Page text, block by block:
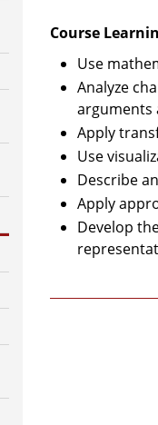
Course
Use
Analyze
arguments
Apply
Use
Describe
Apply
Develop